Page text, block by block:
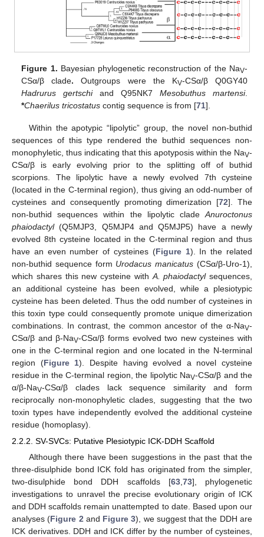
Figure 1. Bayesian phylogenetic reconstruction of the NaV-
CSα/β clade. Outgroups were the KV-CSα/β Q0GY40
Hadrurus gertschiand Q95NK7 Mesobuthus martensi.
*Chaerilus tricostatus contig sequence is from [71].
Within the apotypic “lipolytic” group, the novel non-buthid
sequences of this type rendered the buthid sequences non-
monophyletic, thus indicating that this apotyposis within the NaV-
CSα/β is early evolving prior to the splitting off of buthid
scorpions. The lipolytic have a newly evolved 7th cysteine
(located in the C-terminal region), thus giving an odd-number of
cysteines and consequently promoting dimerization [72]. The
non-buthid sequences within the lipolytic clade Anuroctonus
phaiodactyl(Q5MJP3, Q5MJP4 and Q5MJP5) have a newly
evolved 8th cysteine located in the C-terminal region and thus
have an even number of cysteines (Figure 1). In the related
non-buthid sequence form Urodacus manicatus (CSα/β-Uro-1),
which shares this new cysteine with A. phaiodactylsequences,
an additional cysteine has been evolved, while a plesiotypic
cysteine has been deleted. Thus the odd number of cysteines in
this toxin type could consequently promote unique dimerization
combinations. In contrast, the common ancestor of the α-NaV-
CSα/β and β-NaV-CSα/β forms evolved two new cysteines with
one in the C-terminal region and one located in the N-terminal
region (Figure 1). Despite having evolved a novel cysteine
residue in the C-terminal region, the lipolytic NaV-CSα/β and the
α/β-NaV-CSα/β clades lack sequence similarity and form
reciprocally non-monophyletic clades, suggesting that the two
toxin types have independently evolved the additional cysteine
residue (homoplasy).
2.2.2. SV-SVCs: Putative Plesiotypic ICK-DDH Scaffold
Although there have been suggestions in the past that the
three-disulphide bond ICK fold has originated from the simpler,
two-disulphide bond DDH scaffolds [63,73], phylogenetic
investigations to unravel the precise evolutionary origin of ICK
and DDH scaffolds remain unattempted to date. Based upon our
analyses (Figure 2and Figure 3), we suggest that the DDH are
ICK derivatives. DDH and ICK differ by the number of cysteines,